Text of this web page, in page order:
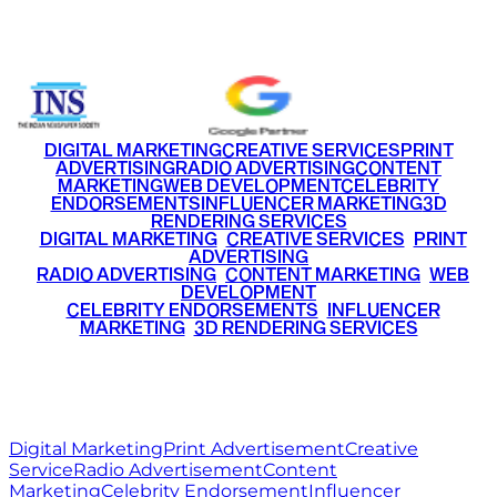
DIGITAL MARKETINGCREATIVE SERVICESPRINT
ADVERTISINGRADIO ADVERTISINGCONTENT
MARKETINGWEB DEVELOPMENTCELEBRITY
ENDORSEMENTSINFLUENCER MARKETING3D
RENDERING SERVICES
DIGITAL MARKETING• CREATIVE SERVICES PRINT
ADVERTISING
RADIO ADVERTISING CONTENT MARKETING WEB
DEVELOPMENT
CELEBRITY ENDORSEMENTS INFLUENCER
MARKETING• 3D RENDERING SERVICES
Digital MarketingPrint AdvertisementCreative
ServiceRadio AdvertisementContent
MarketingCelebrity EndorsementInfluencer